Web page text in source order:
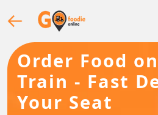
Order Food
Train - Fast
Your Seat